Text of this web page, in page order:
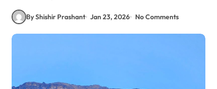
By Shishir Prashant Jan 23, 2026 No Comments